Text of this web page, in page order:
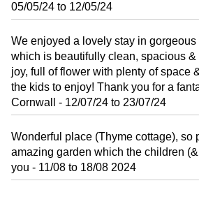
05/05/24 to 12/05/24
We enjoyed a lovely stay in gorgeous
which is beautifully clean, spacious &
joy, full of flower with plenty of space
the kids to enjoy! Thank you for a
Cornwall - 12/07/24 to 23/07/24
Wonderful place (Thyme cottage), so
amazing garden which the children
you - 11/08 to 18/08 2024